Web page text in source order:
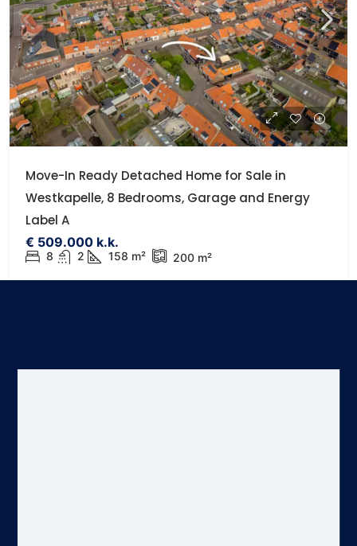
Move-In Ready Detached Home for Sale in
Westkapelle, 8 Bedrooms, Garage and Energy
Label A
€ 509.000 k.k.
8 2 158 m² 200 m²